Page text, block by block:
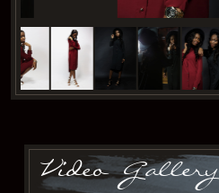
Video Gallery